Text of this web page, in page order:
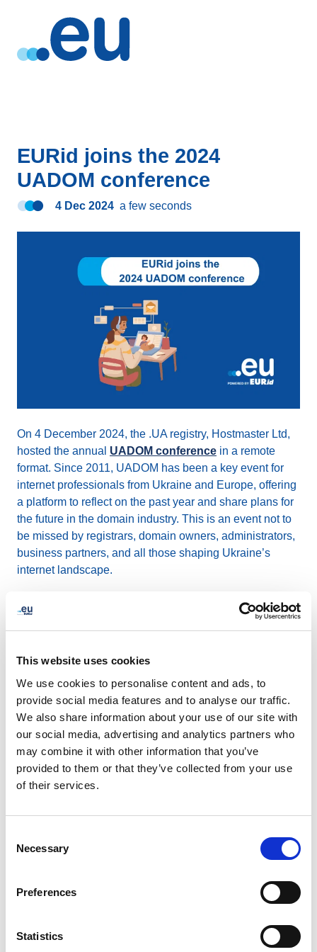
This website uses cookies
We use cookies to personalise content and ads, to
provide social media features and to analyse our traffic.
We also share information about your use of our site with
our social media, advertising and analytics partners who
may combine it with other information that you’ve
provided to them or that they’ve collected from your use
of their services.
Selection
Necessary
Preferences
Statistics
EURid joins the 2024
UADOM conference
4 Dec 2024 a few seconds
On 4 December 2024, the .UA registry, Hostmaster Ltd,
hosted the annual UADOM conference in a remote
format. Since 2011, UADOM has been a key event for
internet professionals from Ukraine and Europe, offering
a platform to reflect on the past year and share plans for
the future in the domain industry. This is an event not to
be missed by registrars, domain owners, administrators,
business partners, and all those shaping Ukraine’s
internet landscape.
2024 key topics discussed included:
system
New technologies in the domain space
Cooperation between registrars and domain
administrators
Resolution of domain disputes
Supporting events like UADOM highlights EURid's
commitment to fostering collaboration and driving
participated in the conference with a presentation by our
Enterprise Architect, Oleksandr Sobko, titled “The
Solution Architecture.” His talk focused on the critical
importance of accurate domain registration data, as
leverages this data to combat DNS abuse.